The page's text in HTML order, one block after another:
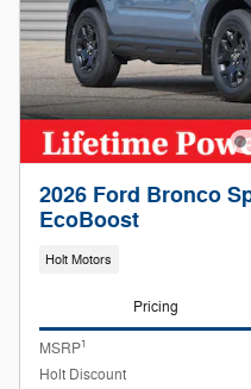
2026 Ford Bronco
EcoBoost
Holt Motors
Pricing
MSRP1
Holt Discount